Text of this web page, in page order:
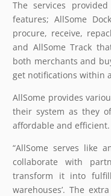
The services
features; AllSome
procure, receive,
and AllSome Track
both merchants and
get notifications within
AllSome provides
their system as they
affordable and efficient.
“AllSome serves like
collaborate with
transform it into
warehouses’. The